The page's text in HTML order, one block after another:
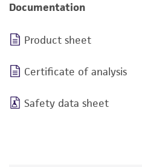
Documentation
Product sheet
Certificate of analysis
Safety data sheet